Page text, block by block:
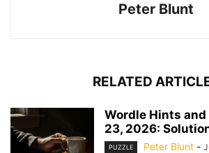
Peter Blunt
RELATED
Wordle Hints
23, 2026:
PUZZLE Peter Blunt -